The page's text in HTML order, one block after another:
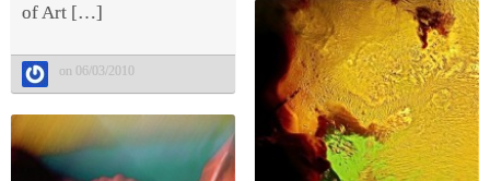
of Art […]
on 06/03/2010